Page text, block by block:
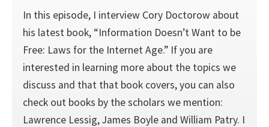
In this episode, I interview Cory Doctorow about
his latest book, “Information Doesn’t Want to be
Free: Laws for the Internet Age.” If you are
interested in learning more about the topics we
discuss and that that book covers, you can also
check out books by the scholars we mention:
Lawrence Lessig, James Boyle and William Patry. I